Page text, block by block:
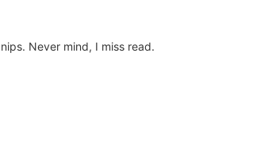
Never mind, I miss read.